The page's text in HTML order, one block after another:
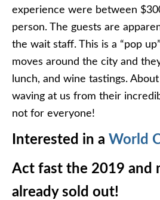
experience were between
person. The guests are
the wait staff. This is a “pop
moves around the city and
lunch, and wine tastings.
waving at us from their
not for everyone!
Interested in a World
Act fast the 2019 and
already sold out!